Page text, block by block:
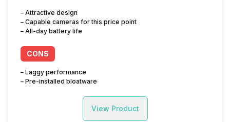
– Attractive design
– Capable cameras for this price point
– All-day battery life
CONS
– Laggy performance
– Pre-installed bloatware
View Product